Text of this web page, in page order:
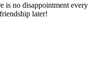
is no disappointment every
later!